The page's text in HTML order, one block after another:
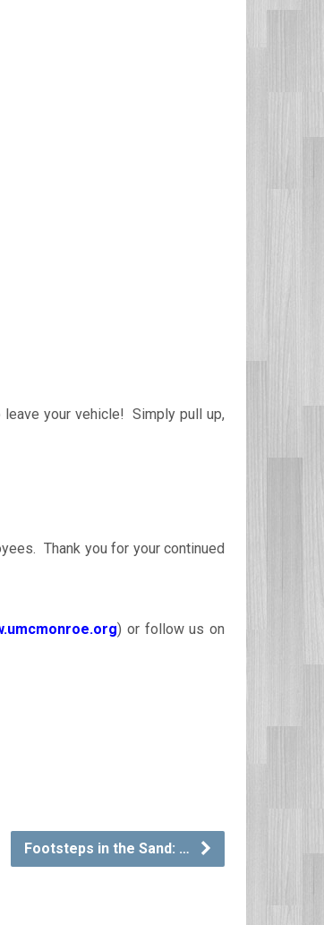
your vehicle! Simply pull up,
Thank you for your continued
) or follow us on
Footsteps in the Sand: …